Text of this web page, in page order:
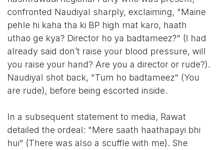
confronted Naudiyal sharply, exclaiming, "Maine
pehle hi kaha tha ki BP high mat karo, haath
uthao ge kya? Director ho ya badtameez?" (I had
already said don’t raise your blood pressure, will
you raise your hand? Are you a director or rude?).
Naudiyal shot back, "Tum ho badtameez" (You
are rude), before being escorted inside.
In a subsequent statement to media, Rawat
detailed the ordeal: "Mere saath haathapayi bhi
hui" (There was also a scuffle with me). She